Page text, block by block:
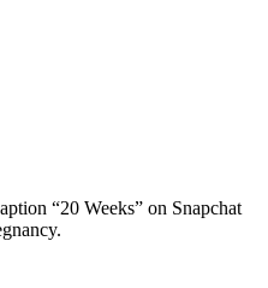
“20 Weeks” on Snapchat